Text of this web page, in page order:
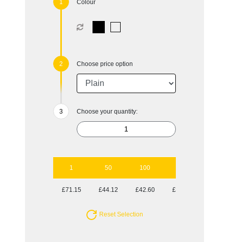
Colour
Choose price option
Choose your quantity:
1 50 100
£71.15 £44.12 £42.60 £42.60
Reset Selection